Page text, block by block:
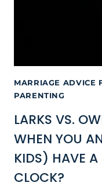
MARRIAGE ADVICE
PARENTING
LARKS VS.
WHEN YOU
KIDS) HAVE A
CLOCK?